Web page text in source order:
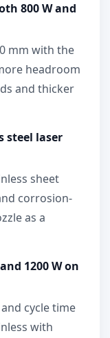
800 W and
mm with the
headroom
and thicker
steel laser
sheet
corrosion-
as a
1200 W on
cycle time
with